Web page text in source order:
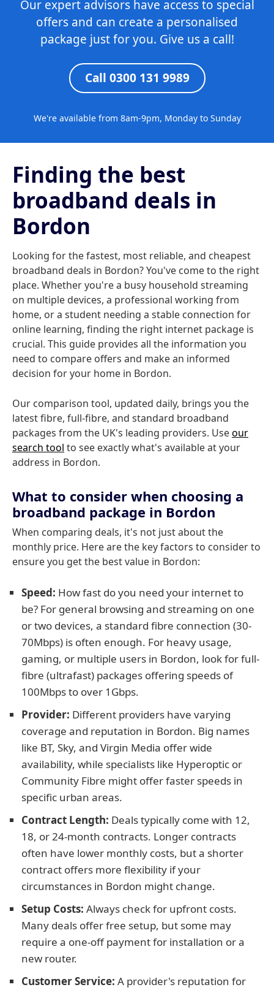
Our expert advisors have access to special
offers and can create a personalised
package just for you. Give us a call!
Call 0300 131 9989
We're available from 8am-9pm, Monday to Sunday
Finding the best
broadband deals in
Bordon
Looking for the fastest, most reliable, and cheapest
broadband deals in Bordon? You've come to the right
place. Whether you're a busy household streaming
on multiple devices, a professional working from
home, or a student needing a stable connection for
online learning, finding the right internet package is
crucial. This guide provides all the information you
need to compare offers and make an informed
decision for your home in Bordon.
Our comparison tool, updated daily, brings you the
latest fibre, full-fibre, and standard broadband
packages from the UK's leading providers. Useour
search tool to see exactly what's available at your
address in Bordon.
What to consider when choosing a
broadband package in Bordon
When comparing deals, it's not just about the
monthly price. Here are the key factors to consider to
ensure you get the best value in Bordon:
Speed: How fast do you need your internet to
be? For general browsing and streaming on one
or two devices, a standard fibre connection (30-
70Mbps) is often enough. For heavy usage,
gaming, or multiple users in Bordon, look for full-
fibre (ultrafast) packages offering speeds of
100Mbps to over 1Gbps.
Provider: Different providers have varying
coverage and reputation in Bordon. Big names
like BT, Sky, and Virgin Media offer wide
availability, while specialists like Hyperoptic or
Community Fibre might offer faster speeds in
specific urban areas.
Contract Length: Deals typically come with 12,
18, or 24-month contracts. Longer contracts
often have lower monthly costs, but a shorter
contract offers more flexibility if your
circumstances in Bordon might change.
Setup Costs: Always check for upfront costs.
Many deals offer free setup, but some may
require a one-off payment for installation or a
new router.
Customer Service: A provider's reputation for